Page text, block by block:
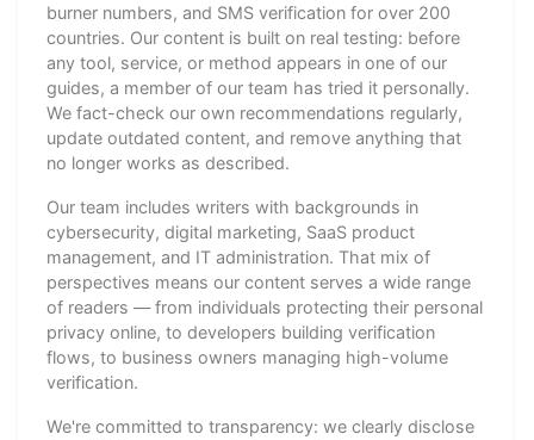
burner numbers, and SMS verification for over 200
countries. Our content is built on real testing: before
any tool, service, or method appears in one of our
guides, a member of our team has tried it personally.
We fact-check our own recommendations regularly,
update outdated content, and remove anything that
no longer works as described.
Our team includes writers with backgrounds in
cybersecurity, digital marketing, SaaS product
management, and IT administration. That mix of
perspectives means our content serves a wide range
of readers — from individuals protecting their personal
privacy online, to developers building verification
flows, to business owners managing high-volume
verification.
We're committed to transparency: we clearly disclose